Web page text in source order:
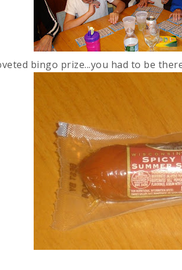
bingo prize...you had to be